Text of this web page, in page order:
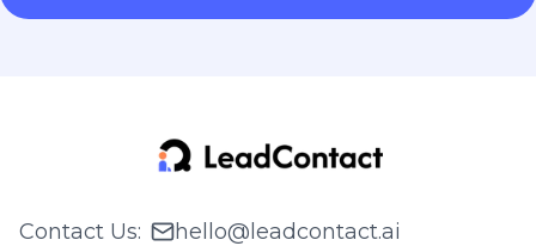
Contact Us:
hello@leadcontact.ai